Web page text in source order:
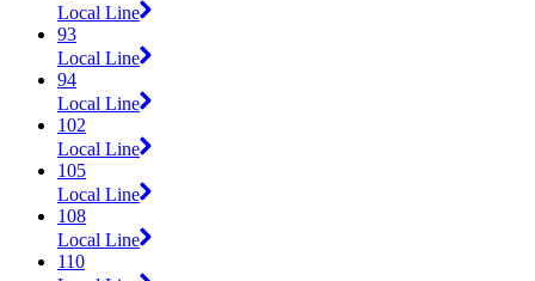
Local Line
93
Local Line
94
Local Line
102
Local Line
105
Local Line
108
Local Line
110